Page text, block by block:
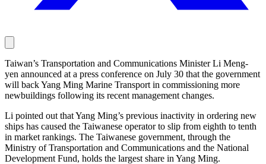
Taiwan’s Transportation and Communications Minister Li Meng-
yen announced at a press conference on July 30 that the government
will back Yang Ming Marine Transport in commissioning more
newbuildings following its recent management changes.
Li pointed out that Yang Ming’s previous inactivity in ordering new
ships has caused the Taiwanese operator to slip from eighth to tenth
in market rankings. The Taiwanese government, through the
Ministry of Transportation and Communications and the National
Development Fund, holds the largest share in Yang Ming.